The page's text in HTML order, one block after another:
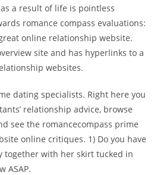
a result of life is pointless
romance compass evaluations:
online relationship website.
site and has hyperlinks to a
websites.
dating specialists. Right here you
relationship advice, browse
see the romancecompass prime
online critiques. 1) Do you have
together with her skirt tucked in
ASAP.